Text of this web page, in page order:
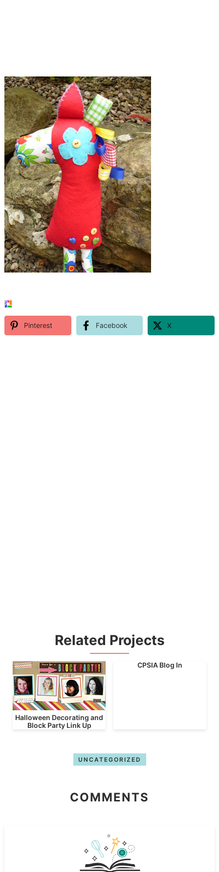
Pinterest Facebook X
Related Projects
Halloween Decorating and
Block Party Link Up
CPSIA Blog In
UNCATEGORIZED
COMMENTS